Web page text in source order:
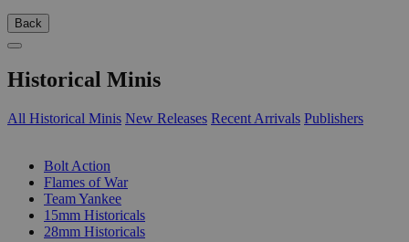
Back
Historical Minis
All Historical Minis New Releases Recent Arrivals Publishers
Bolt Action
Flames of War
Team Yankee
15mm Historicals
28mm Historicals